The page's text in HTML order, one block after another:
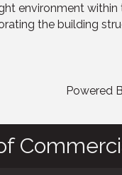
environment
the building
Powered